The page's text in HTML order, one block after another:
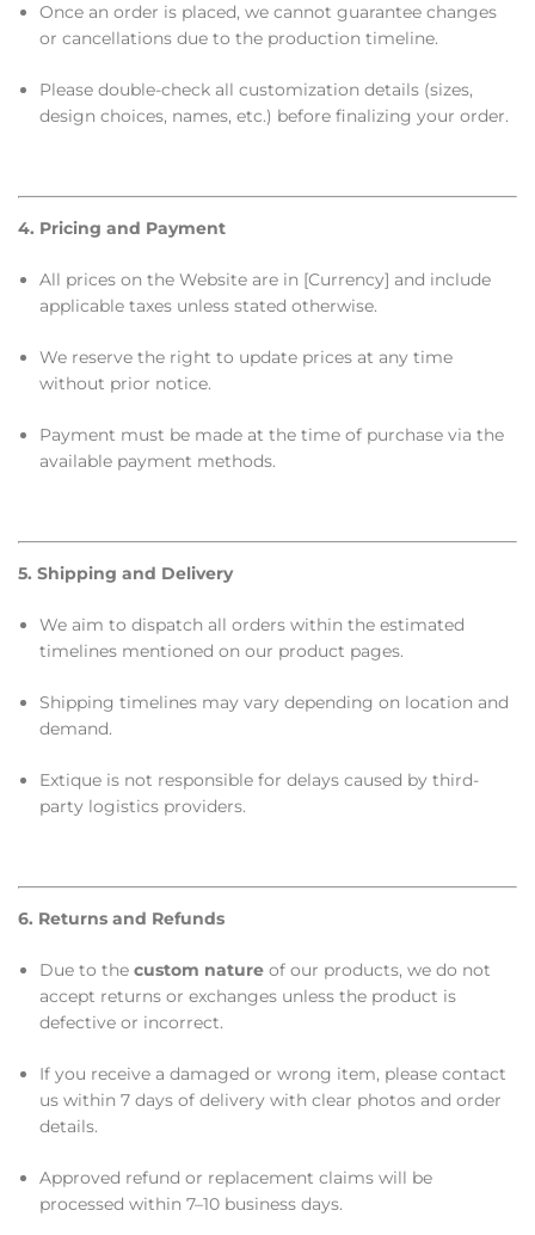
Once an order is placed, we cannot guarantee changes
or cancellations due to the production timeline.
Please double-check all customization details (sizes,
design choices, names, etc.) before finalizing your order.
4. Pricing and Payment
All prices on the Website are in [Currency] and include
applicable taxes unless stated otherwise.
We reserve the right to update prices at any time
without prior notice.
Payment must be made at the time of purchase via the
available payment methods.
5. Shipping and Delivery
We aim to dispatch all orders within the estimated
timelines mentioned on our product pages.
Shipping timelines may vary depending on location and
demand.
Extique is not responsible for delays caused by third-
party logistics providers.
6. Returns and Refunds
Due to thecustom nature of our products, we do not
accept returns or exchanges unless the product is
defective or incorrect.
If you receive a damaged or wrong item, please contact
us within 7 days of delivery with clear photos and order
details.
Approved refund or replacement claims will be
processed within 7–10 business days.